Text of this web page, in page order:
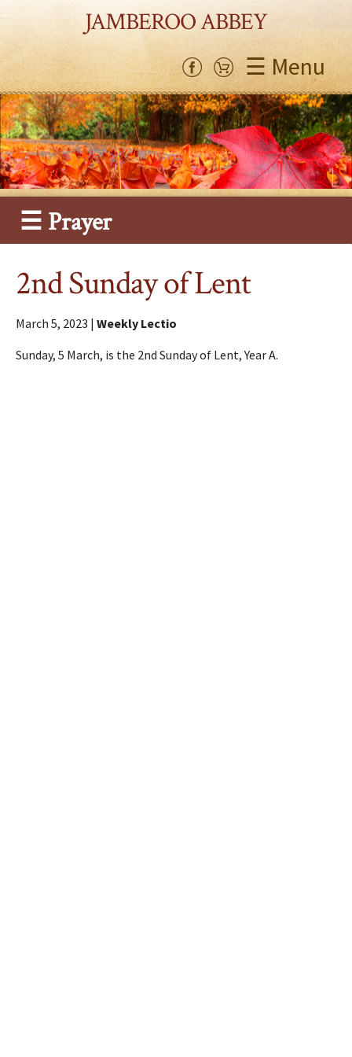
JAMBEROO ABBEY
☰ Menu
☰ Prayer
2nd Sunday of Lent
March 5, 2023 |Weekly Lectio
Sunday, 5 March, is the 2nd Sunday of Lent, Year A.